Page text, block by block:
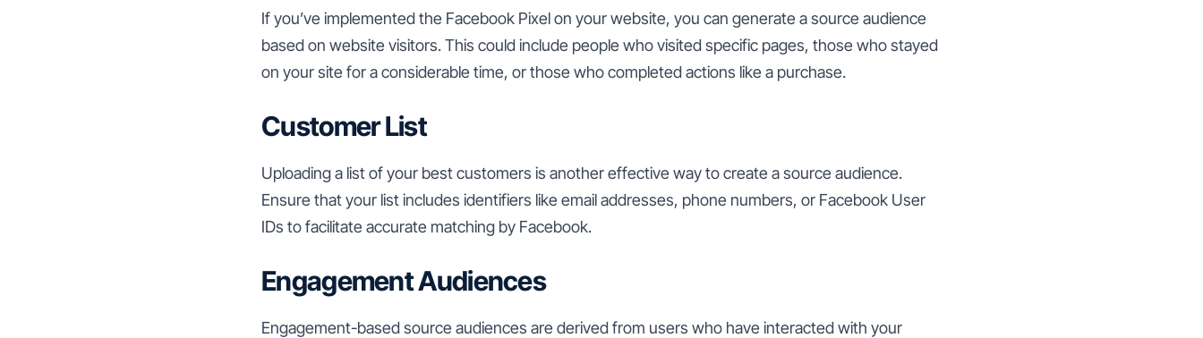
If you’ve implemented the Facebook Pixel on your website, you can generate a source audience
based on website visitors. This could include people who visited specific pages, those who stayed
on your site for a considerable time, or those who completed actions like a purchase.
Customer List
Uploading a list of your best customers is another effective way to create a source audience.
Ensure that your list includes identifiers like email addresses, phone numbers, or Facebook User
IDs to facilitate accurate matching by Facebook.
Engagement Audiences
Engagement-based source audiences are derived from users who have interacted with your